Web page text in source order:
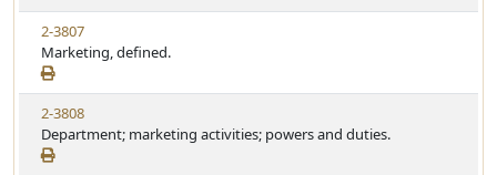
2-3807
Marketing, defined.
2-3808
Department; marketing activities; powers and duties.